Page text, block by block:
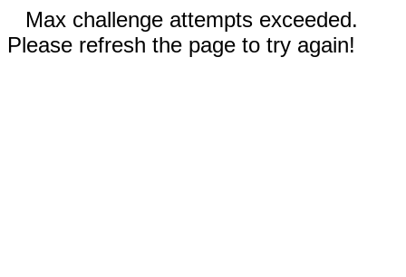
Max challenge attempts exceeded.
Please refresh the page to try again!